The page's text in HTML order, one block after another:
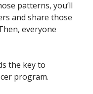
patterns, you’ll
and share those
everyone
the key to
program.